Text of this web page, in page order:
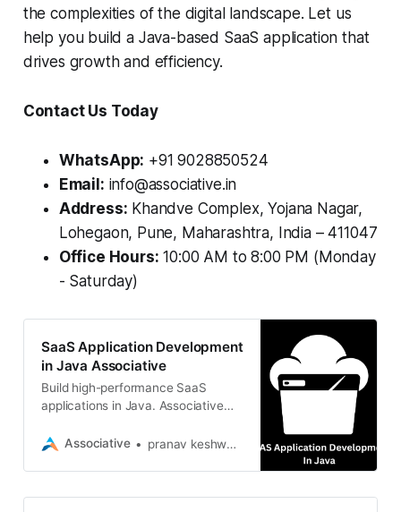
the complexities of the digital landscape. Let us
help you build a Java-based SaaS application that
drives growth and efficiency.
Contact Us Today
WhatsApp: +91 9028850524
Email: info@associative.in
Address: Khandve Complex, Yojana Nagar,
Lohegaon, Pune, Maharashtra, India – 411047
Office Hours: 10:00 AM to 8:00 PM (Monday
- Saturday)
SaaS Application Development
in Java Associative
Build high-performance SaaS
applications in Java. Associative
solutions with Spring Boot and
Associative pranav keshware